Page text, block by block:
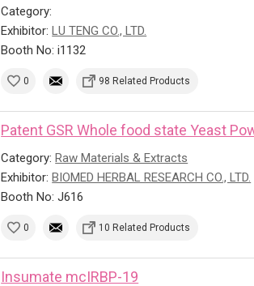
Category:
Exhibitor:LU TENG CO., LTD.
Booth No: i1132
0 98 Related Products
Patent GSR Whole food state Yeast
Category:Raw Materials & Extracts
Exhibitor:BIOMED HERBAL RESEARCH CO., LTD.
Booth No: J616
0 10 Related Products
Insumate mcIRBP-19